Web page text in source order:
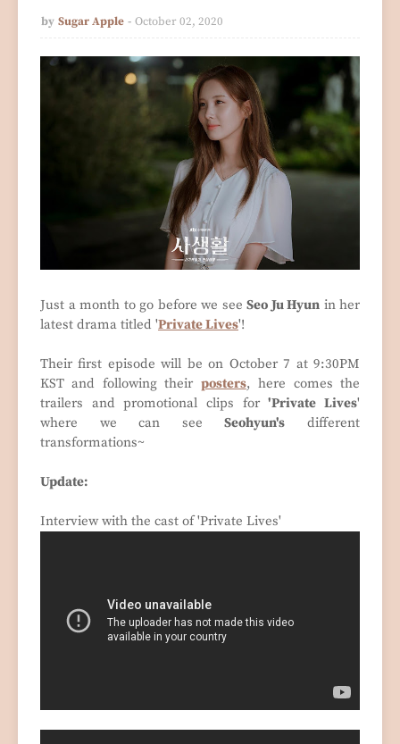
by Sugar Apple October 02, 2020
Just a month to go before we see Seo Ju Hyun in her
latest drama titled 'Private Lives'!
Their first episode will be on October 7 at 9:30PM
KST and following their posters, here comes the
trailers and promotional clips for'Private Lives'
where we can seeSeohyun's different
transformations~
Update:
Interview with the cast of 'Private Lives'